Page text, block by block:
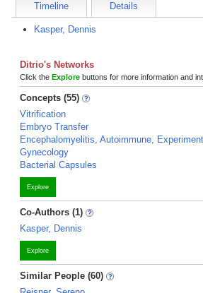
Timeline Details
Kasper, Dennis
Ditrio's Networks
Click the Explore buttons for more information and
Concepts (55)
Vitrification
Embryo Transfer
Encephalomyelitis, Autoimmune,
Gynecology
Bacterial Capsules
Explore
Co-Authors (1)
Kasper, Dennis
Explore
Similar People (60)